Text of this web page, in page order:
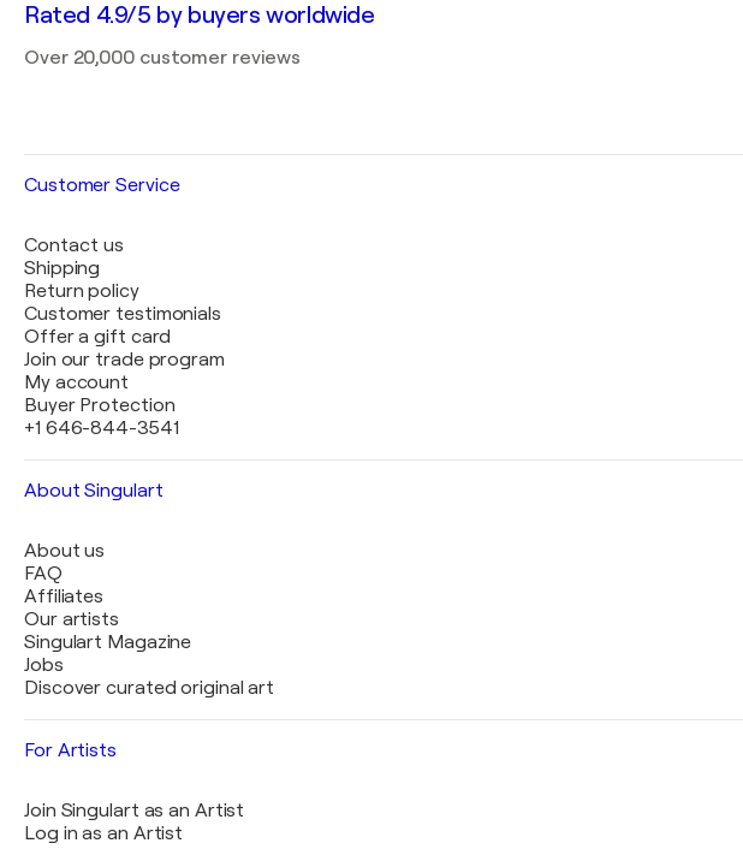
Rated 4.9/5 by buyers worldwide
Over 20,000 customer reviews
Customer Service
Contact us
Shipping
Return policy
Customer testimonials
Offer a gift card
Join our trade program
My account
Buyer Protection
+1 646-844-3541
About Singulart
About us
FAQ
Affiliates
Our artists
Singulart Magazine
Jobs
Discover curated original art
For Artists
Join Singulart as an Artist
Log in as an Artist